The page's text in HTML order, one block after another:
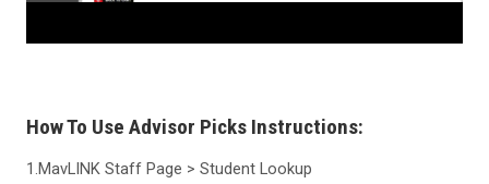
How To Use Advisor Picks Instructions:
1.MavLINK Staff Page > Student Lookup